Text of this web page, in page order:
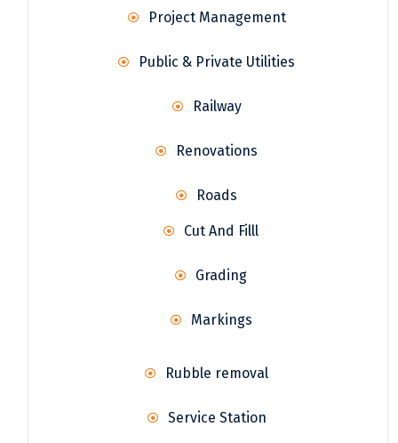
Project Management
Public & Private Utilities
Railway
Renovations
Roads
Cut And Filll
Grading
Markings
Rubble removal
Service Station